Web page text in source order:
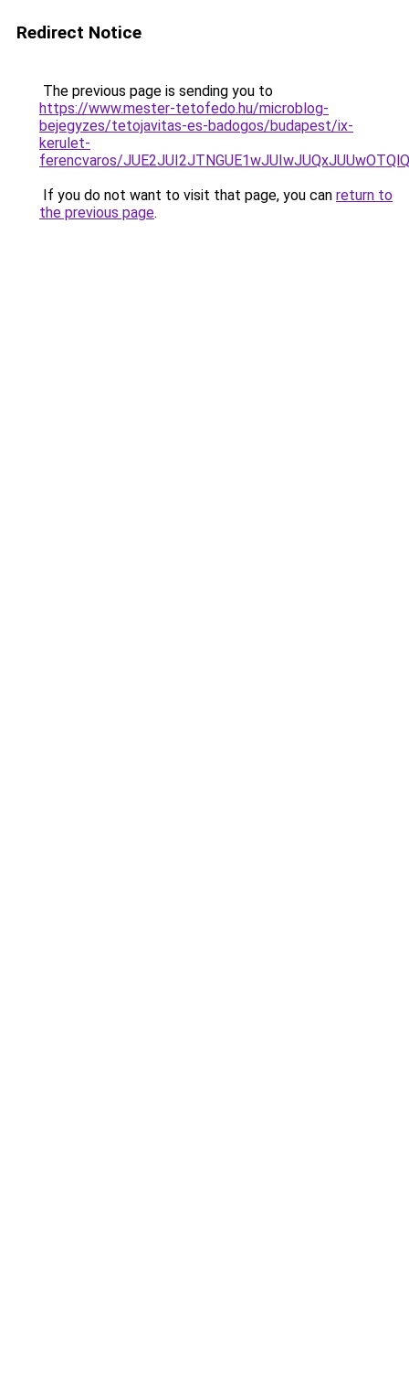
Redirect Notice
The previous page is sending you to
https://www.mester-tetofedo.hu/microblog-
bejegyzes/tetojavitas-es-badogos/budapest/ix-
kerulet-
ferencvaros/
If you do not want to visit that page, you can return to
the previous page.